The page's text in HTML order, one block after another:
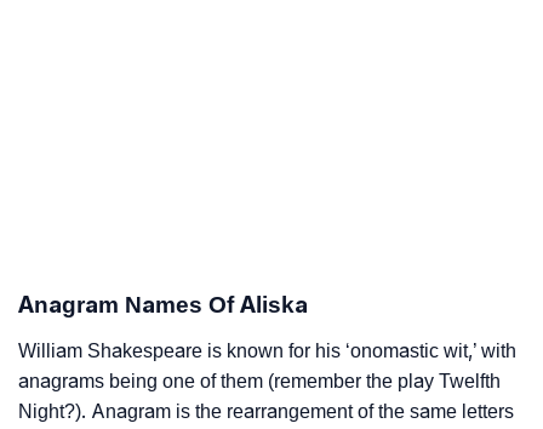
Anagram Names Of Aliska
William Shakespeare is known for his ‘onomastic wit,’ with
anagrams being one of them (remember the play Twelfth
Night?). Anagram is the rearrangement of the same letters